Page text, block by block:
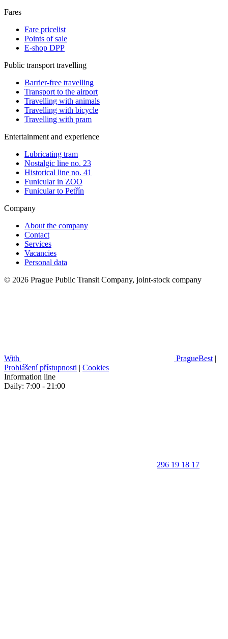
Fares
Fare pricelist
Points of sale
E-shop DPP
Public transport travelling
Barrier-free travelling
Transport to the airport
Travelling with animals
Travelling with bicycle
Travelling with pram
Entertainment and experience
Lubricating tram
Nostalgic line no. 23
Historical line no. 41
Funicular in ZOO
Funicular to Petřín
Company
About the company
Contact
Services
Vacancies
Personal data
© 2026 Prague Public Transit Company, joint-stock company
With PragueBest |
Prohlášení přístupnosti | Cookies
Information line
Daily: 7:00 - 21:00
296 19 18 17